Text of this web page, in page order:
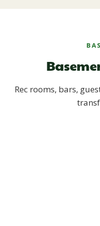
Rec rooms, bars,